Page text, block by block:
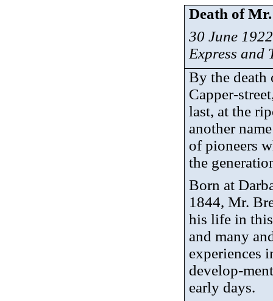
Death of
30 June
Express and
By the death
Capper-
last, at the
another
of pioneers
the
Born at
1844, Mr.
his life in
and many
experiences
develop-ment
early days.